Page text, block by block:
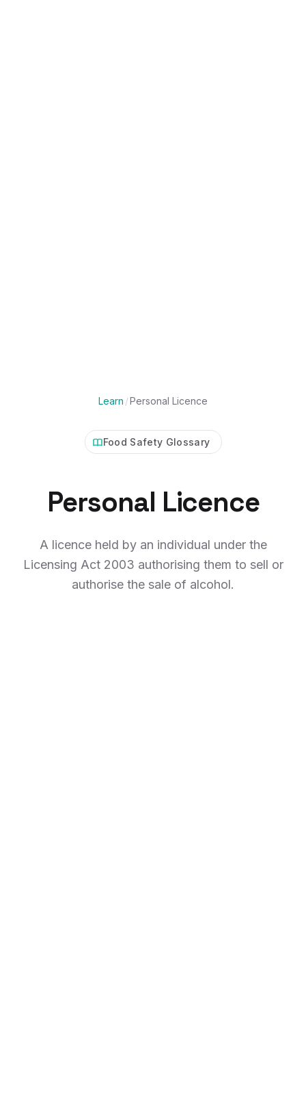
Learn /Personal Licence
Food Safety Glossary
Personal Licence
A licence held by an individual under the
Licensing Act 2003 authorising them to sell or
authorise the sale of alcohol.